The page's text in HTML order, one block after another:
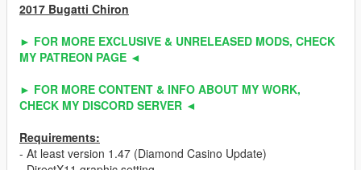
2017 Bugatti Chiron
► FOR MORE EXCLUSIVE & UNRELEASED MODS, CHECK
MY PATREON PAGE ◄
► FOR MORE CONTENT & INFO ABOUT MY WORK,
CHECK MY DISCORD SERVER ◄
Requirements:
- At least version 1.47 (Diamond Casino Update)